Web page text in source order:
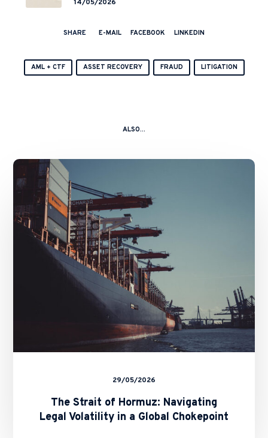
14/05/2026
SHARE E-MAIL FACEBOOK LINKEDIN
AML + CTF ASSET RECOVERY FRAUD LITIGATION
ALSO...
Hormuz:
Legal
Volatility
in
a
Global
Chokepoint
29/05/2026
The Strait of Hormuz: Navigating
Legal Volatility in a Global Chokepoint